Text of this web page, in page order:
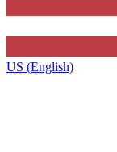
US (English)